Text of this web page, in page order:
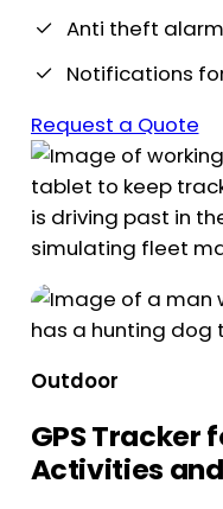
Anti theft
Notifications
Request a Quote
Outdoor
GPS Tracker
Activities